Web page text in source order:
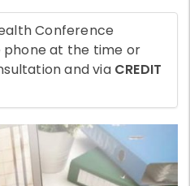
Conference
at the time or
and via CREDIT